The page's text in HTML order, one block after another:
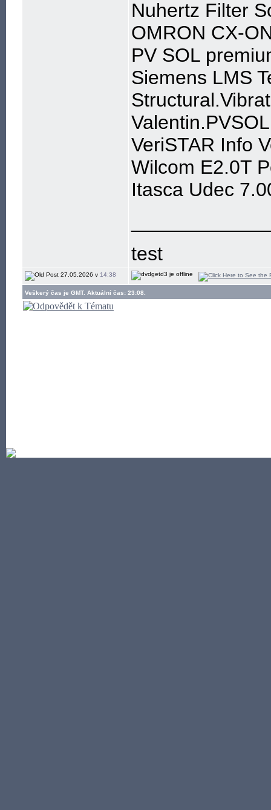
Nuhertz Filter
OMRON CX-
PV SOL
Siemens LMS
VeriSTAR Info
Wilcom E2.0T
Itasca Udec
test
27.05.2026 v 14:38
Veškerý čas je GMT. Aktuální čas: 23:08.